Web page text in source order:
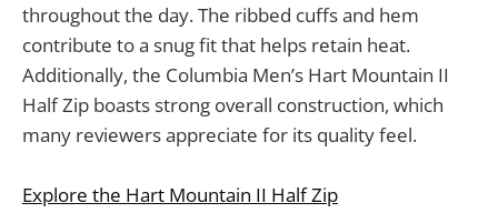
throughout the day. The ribbed cuffs and hem
contribute to a snug fit that helps retain heat.
Additionally, the Columbia Men’s Hart Mountain II
Half Zip boasts strong overall construction, which
many reviewers appreciate for its quality feel.
Explore the Hart Mountain II Half Zip